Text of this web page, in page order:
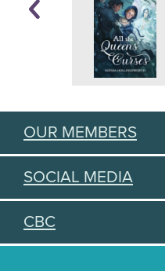
OUR MEMBERS
SOCIAL MEDIA
CBC